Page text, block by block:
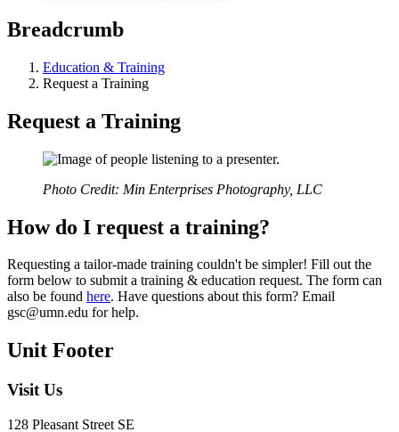
Breadcrumb
Education & Training
Request a Training
Request a Training
Photo Credit: Min Enterprises Photography, LLC
How do I request a training?
Requesting a tailor-made training couldn't be simpler! Fill out the
form below to submit a training & education request. The form can
also be found here. Have questions about this form? Email
gsc@umn.edu for help.
Unit Footer
Visit Us
128 Pleasant Street SE